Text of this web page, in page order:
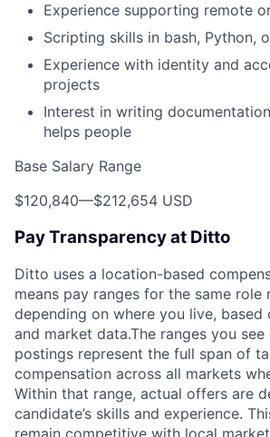
Experience supporting remote
Scripting skills in bash, Python,
Experience with identity and
projects
Interest in writing
helps people
Base Salary Range
$120,840—$212,654 USD
Pay Transparency at Ditto
Ditto uses a location-based
means pay ranges for the same role
depending on where you live,
and market data.The ranges you
postings represent the full span of
compensation across all markets
Within that range, actual offers are
candidate’s skills and experience.